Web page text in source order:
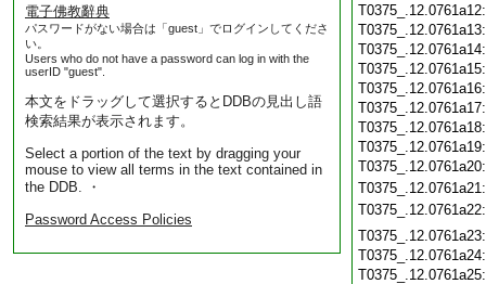
電子佛教辭典
パスワードがない場合は「guest」でログインしてくださ
い。
Users who do not have a password can log in with the
userID "guest".
本文をドラッグして選択するとDDBの見出し語
検索結果が表示されます。
Select a portion of the text by dragging your
mouse to view all terms in the text contained in
the DDB. ・
Password Access Policies